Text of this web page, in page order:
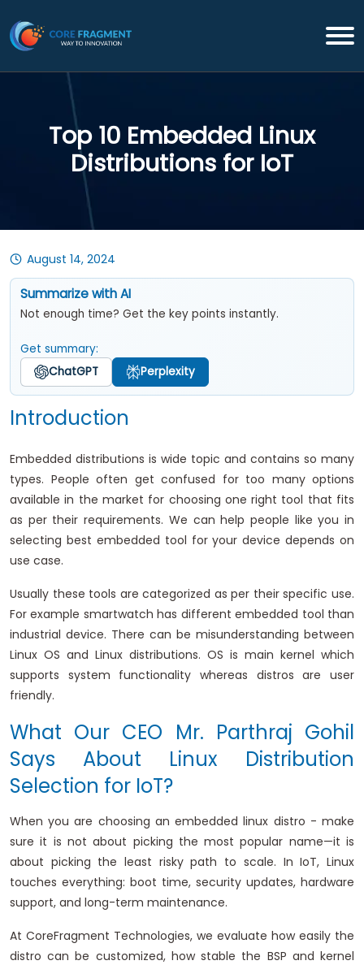
Top 10 Embedded Linux
Distributions for IoT
August 14, 2024
Summarize with AI
Not enough time? Get the key points instantly.
Get summary:
ChatGPT
Perplexity
Introduction
Embedded distributions is wide topic and contains so many
types. People often get confused for too many options
available in the market for choosing one right tool that fits
as per their requirements. We can help people like you in
selecting best embedded tool for your device depends on
use case.
Usually these tools are categorized as per their specific use.
For example smartwatch has different embedded tool than
industrial device. There can be misunderstanding between
Linux OS and Linux distributions. OS is main kernel which
supports system functionality whereas distros are user
friendly.
What Our CEO Mr. Parthraj Gohil
Says About Linux Distribution
Selection for IoT?
When you are choosing an embedded linux distro - make
sure it is not about picking the most popular name—it is
about picking the least risky path to scale. In IoT, Linux
touches everything: boot time, security updates, hardware
support, and long-term maintenance.
At CoreFragment Technologies, we evaluate how easily the
distro can be customized, how stable the BSP and kernel